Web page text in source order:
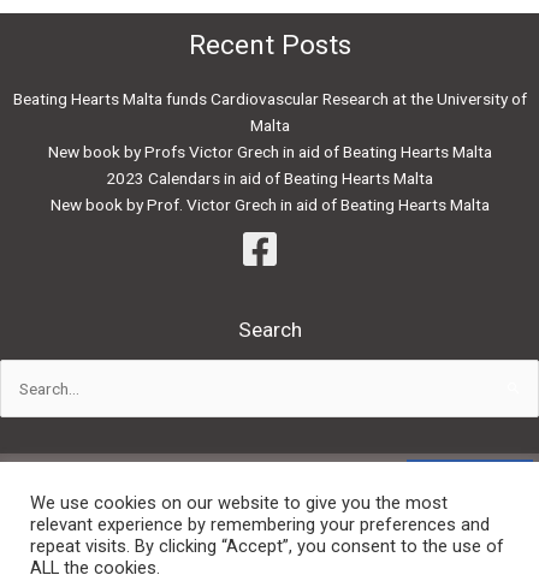
Recent Posts
Beating Hearts Malta funds Cardiovascular Research at the University of
Malta
New book by Profs Victor Grech in aid of Beating Hearts Malta
2023 Calendars in aid of Beating Hearts Malta
New book by Prof. Victor Grech in aid of Beating Hearts Malta
Search
Privacy Policy
We use cookies on our website to give you the most
relevant experience by remembering your preferences and
repeat visits. By clicking “Accept”, you consent to the use of
ALL the cookies.